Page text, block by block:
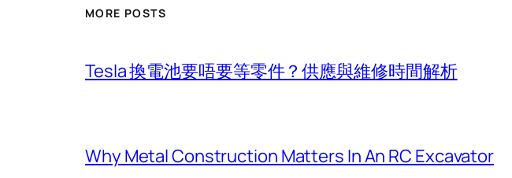
MORE POSTS
Tesla 換電池要唔要等零件？供應與維修時間解析
Why Metal Construction Matters In An RC Excavator